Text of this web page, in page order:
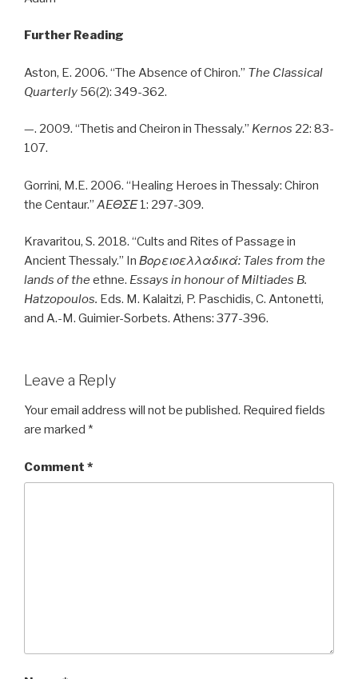
Further Reading
Aston, E. 2006. “The Absence of Chiron.” The Classical
Quarterly 56(2): 349-362.
—. 2009. “Thetis and Cheiron in Thessaly.” Kernos 22: 83-
107.
Gorrini, M.E. 2006. “Healing Heroes in Thessaly: Chiron
the Centaur.” AEΘΣΕ 1: 297-309.
Kravaritou, S. 2018. “Cults and Rites of Passage in
Ancient Thessaly.” In Βορειοελλαδικά: Tales from the
lands of the ethne. Essays in honour of Miltiades B.
Hatzopoulos. Eds. M. Kalaitzi, P. Paschidis, C. Antonetti,
and A.-M. Guimier-Sorbets. Athens: 377-396.
Leave a Reply
Your email address will not be published. Required fields
are marked *
Comment *